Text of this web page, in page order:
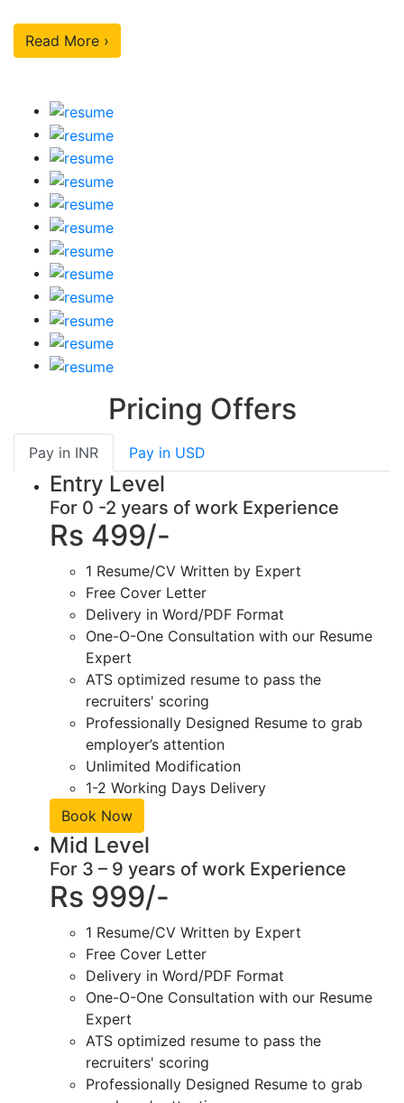
Read More ›
Pricing Offers
Pay in INR Pay in USD
Entry Level
For 0 -2 years of work Experience
Rs 499/-
1 Resume/CV Written by Expert
Free Cover Letter
Delivery in Word/PDF Format
One-O-One Consultation with our Resume
Expert
ATS optimized resume to pass the
recruiters' scoring
Professionally Designed Resume to grab
employer’s attention
Unlimited Modification
1-2 Working Days Delivery
Book Now
Mid Level
For 3 – 9 years of work Experience
Rs 999/-
1 Resume/CV Written by Expert
Free Cover Letter
Delivery in Word/PDF Format
One-O-One Consultation with our Resume
Expert
ATS optimized resume to pass the
recruiters' scoring
Professionally Designed Resume to grab